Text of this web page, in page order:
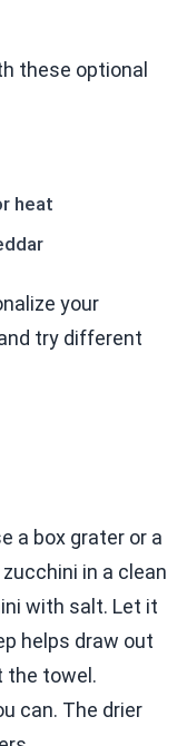
these optional
heat
your
try different
a box grater or a
in a clean
with salt. Let it
helps draw out
the towel.
can. The drier